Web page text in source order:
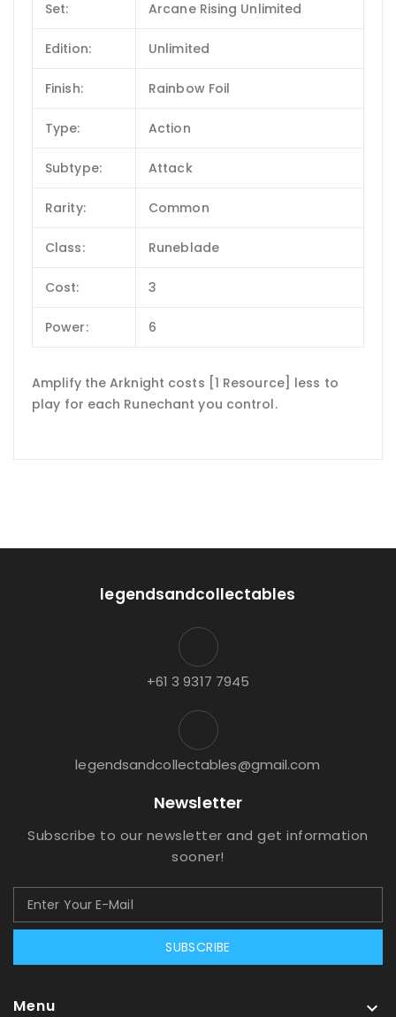
Set: Arcane Rising Unlimited
Edition: Unlimited
Finish: Rainbow Foil
Type: Action
Subtype: Attack
Rarity: Common
Class: Runeblade
Cost: 3
Power: 6
Amplify the Arknight costs [1 Resource] less to
play for each Runechant you control.
legendsandcollectables
+61 3 9317 7945
legendsandcollectables@gmail.com
Newsletter
Subscribe to our newsletter and get information
sooner!
SUBSCRIBE
Menu 